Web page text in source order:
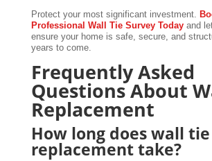
Protect your most significant investment.
Professional Wall Tie Survey Todayand
ensure your home is safe, secure, and
years to come.
Frequently Asked
Questions About
Replacement
How long does wall tie
replacement take?